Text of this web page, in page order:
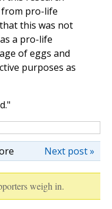
from pro-life
this was not
a pro-life
of eggs and
purposes as
Next post »
weigh in.